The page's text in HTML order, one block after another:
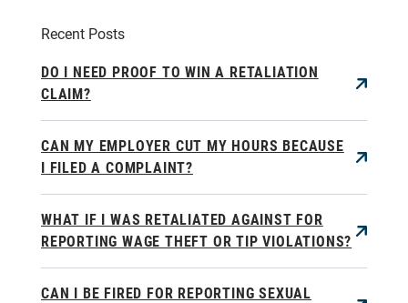
Recent Posts
DO I NEED PROOF TO WIN A RETALIATION
CLAIM?
CAN MY EMPLOYER CUT MY HOURS BECAUSE
I FILED A COMPLAINT?
WHAT IF I WAS RETALIATED AGAINST FOR
REPORTING WAGE THEFT OR TIP VIOLATIONS?
CAN I BE FIRED FOR REPORTING SEXUAL